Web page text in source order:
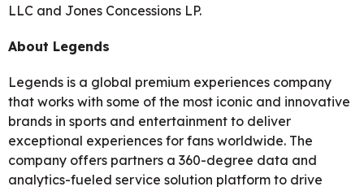
LLC and Jones Concessions LP.
About Legends
Legends is a global premium experiences company
that works with some of the most iconic and innovative
brands in sports and entertainment to deliver
exceptional experiences for fans worldwide. The
company offers partners a 360-degree data and
analytics-fueled service solution platform to drive